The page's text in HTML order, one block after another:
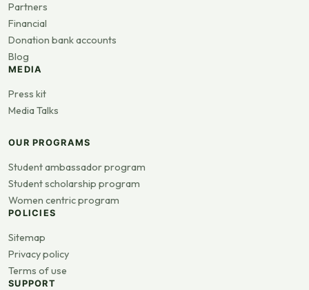
Partners
Financial
Donation bank accounts
Blog
MEDIA
Press kit
Media Talks
OUR PROGRAMS
Student ambassador program
Student scholarship program
Women centric program
POLICIES
Sitemap
Privacy policy
Terms of use
SUPPORT